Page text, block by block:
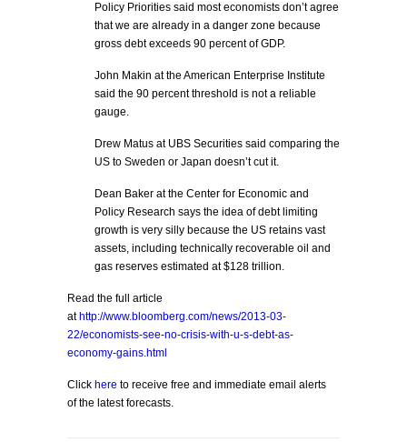
Policy Priorities said most economists don’t agree
that we are already in a danger zone because
gross debt exceeds 90 percent of GDP.
John Makin at the American Enterprise Institute
said the 90 percent threshold is not a reliable
gauge.
Drew Matus at UBS Securities said comparing the
US to Sweden or Japan doesn’t cut it.
Dean Baker at the Center for Economic and
Policy Research says the idea of debt limiting
growth is very silly because the US retains vast
assets, including technically recoverable oil and
gas reserves estimated at $128 trillion.
Read the full article
at http://www.bloomberg.com/news/2013-03-
22/economists-see-no-crisis-with-u-s-debt-as-
economy-gains.html
Click here to receive free and immediate email alerts
of the latest forecasts.